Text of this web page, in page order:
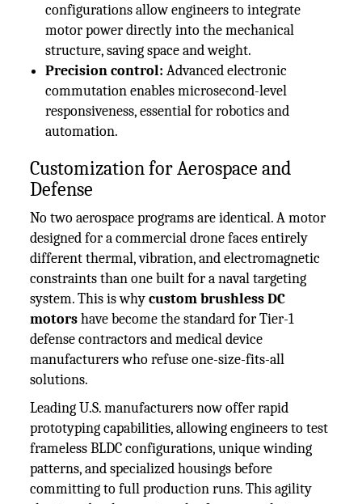
configurations allow engineers to integrate
motor power directly into the mechanical
structure, saving space and weight.
Precision control: Advanced electronic
commutation enables microsecond-level
responsiveness, essential for robotics and
automation.
Customization for Aerospace and
Defense
No two aerospace programs are identical. A motor
designed for a commercial drone faces entirely
different thermal, vibration, and electromagnetic
constraints than one built for a naval targeting
system. This is whycustom brushless DC
motorshave become the standard for Tier-1
defense contractors and medical device
manufacturers who refuse one-size-fits-all
solutions.
Leading U.S. manufacturers now offer rapid
prototyping capabilities, allowing engineers to test
frameless BLDC configurations, unique winding
patterns, and specialized housings before
committing to full production runs. This agility